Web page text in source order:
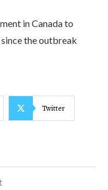
in Canada to
the outbreak
Twitter